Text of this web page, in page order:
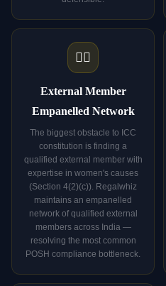
👩‍⚖️
External Member
Empanelled Network
The biggest obstacle to ICC
constitution is finding a
qualified external member with
expertise in women's causes
(Section 4(2)(c)). Regalwhiz
maintains an empanelled
network of qualified external
members across India —
resolving the most common
POSH compliance bottleneck.